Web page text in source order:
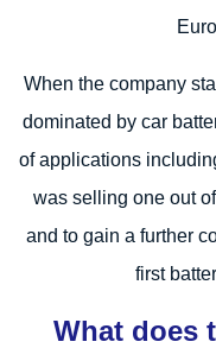
When the company
dominated by car
of applications
was selling one out
and to gain a further
first
What does